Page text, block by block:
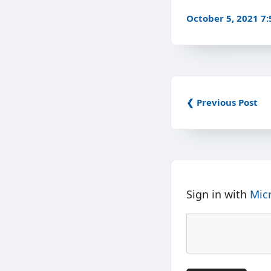
October 5, 2021
❮ Previous Post
Sign in with